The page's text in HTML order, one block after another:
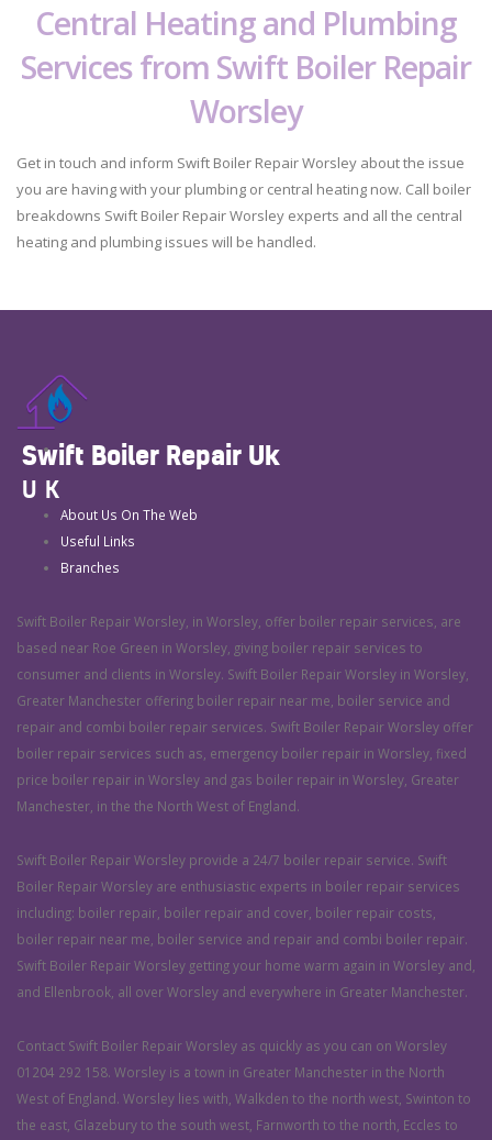
Central Heating and Plumbing
Services from Swift Boiler Repair
Worsley
Get in touch and inform Swift Boiler Repair Worsley about the issue
you are having with your plumbing or central heating now. Call boiler
breakdowns Swift Boiler Repair Worsley experts and all the central
heating and plumbing issues will be handled.
Swift Boiler Repair Uk
UK
About Us On The Web
Useful Links
Branches
Swift Boiler Repair Worsley, in Worsley, offer boiler repair services, are
based near Roe Green in Worsley, giving boiler repair services to
consumer and clients in Worsley. Swift Boiler Repair Worsley in Worsley,
Greater Manchester offering boiler repair near me, boiler service and
repair and combi boiler repair services. Swift Boiler Repair Worsley offer
boiler repair services such as, emergency boiler repair in Worsley, fixed
price boiler repair in Worsley and gas boiler repair in Worsley, Greater
Manchester, in the the North West of England.
Swift Boiler Repair Worsley provide a 24/7 boiler repair service. Swift
Boiler Repair Worsley are enthusiastic experts in boiler repair services
including: boiler repair, boiler repair and cover, boiler repair costs,
boiler repair near me, boiler service and repair and combi boiler repair.
Swift Boiler Repair Worsley getting your home warm again in Worsley and,
and Ellenbrook, all over Worsley and everywhere in Greater Manchester.
Contact Swift Boiler Repair Worsley as quickly as you can on Worsley
01204 292 158. Worsley is a town in Greater Manchester in the North
West of England. Worsley lies with, Walkden to the north west, Swinton to
the east, Glazebury to the south west, Farnworth to the north, Eccles to